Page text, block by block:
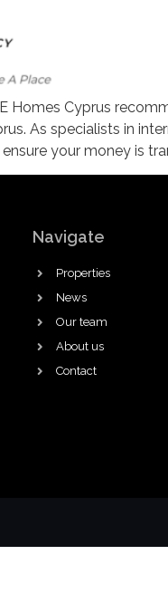
Cyprus
As specialists in
your money is
Navigate
Properties
News
Our team
About us
Contact